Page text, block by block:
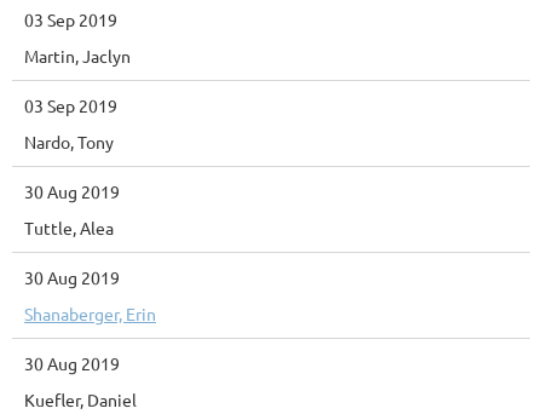
03 Sep 2019
Martin, Jaclyn
03 Sep 2019
Nardo, Tony
30 Aug 2019
Tuttle, Alea
30 Aug 2019
Shanaberger, Erin
30 Aug 2019
Kuefler, Daniel